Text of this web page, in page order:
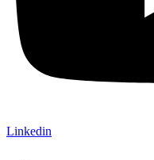
Linkedin